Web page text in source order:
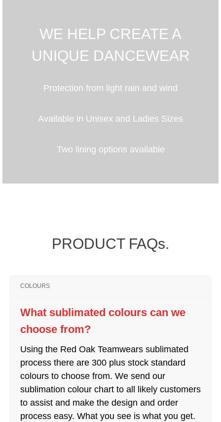
WE HELP CREATE A
UNIQUE DANCEWEAR
Protection from light rain and wind
Available in Unisex and Ladies Sizes
Two lining options available
PRODUCT FAQs.
COLOURS
What sublimated colours can we
choose from?
Using the Red Oak Teamwears sublimated
process there are 300 plus stock standard
colours to choose from. We send our
sublimation colour chart to all likely customers
to assist and make the design and order
process easy. What you see is what you get.